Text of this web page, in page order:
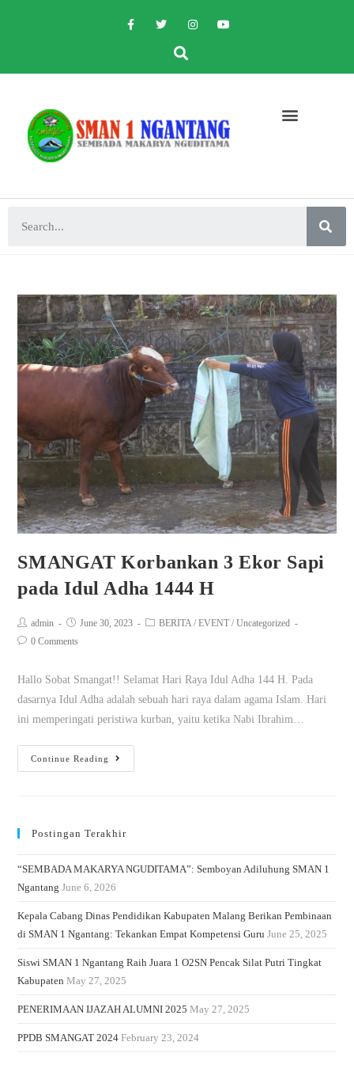
SMANGAT Korbankan 3 Ekor Sapi
pada Idul Adha 1444 H
admin June 30, 2023 BERITA / EVENT / Uncategorized
0 Comments
Hallo Sobat Smangat!! Selamat Hari Raya Idul Adha 144 H. Pada
dasarnya Idul Adha adalah sebuah hari raya dalam agama Islam. Hari
ini memperingati peristiwa kurban, yaitu ketika Nabi Ibrahim…
Continue Reading
Postingan Terakhir
“SEMBADA MAKARYA NGUDITAMA”: Semboyan Adiluhung SMAN 1
Ngantang June 6, 2026
Kepala Cabang Dinas Pendidikan Kabupaten Malang Berikan Pembinaan
di SMAN 1 Ngantang: Tekankan Empat Kompetensi Guru June 25, 2025
Siswi SMAN 1 Ngantang Raih Juara 1 O2SN Pencak Silat Putri Tingkat
Kabupaten May 27, 2025
PENERIMAAN IJAZAH ALUMNI 2025 May 27, 2025
PPDB SMANGAT 2024 February 23, 2024